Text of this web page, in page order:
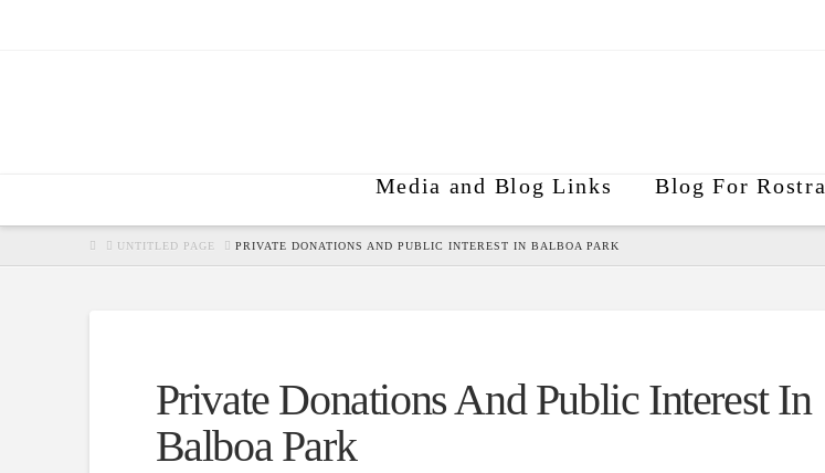
Media and Blog Links Blog For Rostra
HOMEUNTITLED PAGE PRIVATE DONATIONS AND PUBLIC INTEREST IN BALBOA PARK
Private Donations And Public Interest In
Balboa Park